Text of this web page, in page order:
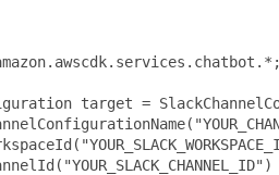
target =